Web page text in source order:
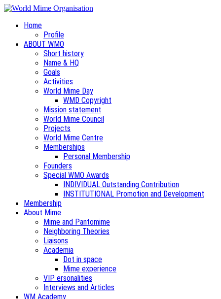
Home
Profile
ABOUT WMO
Short history
Name & HQ
Goals
Activities
World Mime Day
WMD Copyright
Mission statement
World Mime Council
Projects
World Mime Centre
Memberships
Personal Membership
Founders
Special WMO Awards
INDIVIDUAL Outstanding Contribution
INSTITUTIONAL Promotion and Development
Membership
About Mime
Mime and Pantomime
Neighboring Theories
Liaisons
Academia
Dot in space
Mime experience
VIP ersonalities
Interviews and Articles
WM Academy